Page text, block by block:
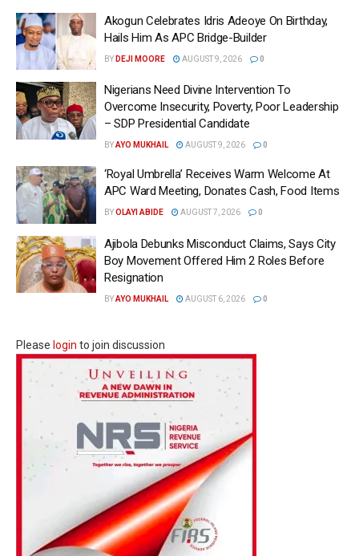
Akogun Celebrates Idris Adeoye On Birthday,
Hails Him As APC Bridge-Builder
BY DEJI MOORE AUGUST 9, 2026 0
Nigerians Need Divine Intervention To
Overcome Insecurity, Poverty, Poor Leadership
– SDP Presidential Candidate
BYAYO MUKHAIL AUGUST 9, 2026 0
‘Royal Umbrella’ Receives Warm Welcome At
APC Ward Meeting, Donates Cash, Food Items
BYOLAYI ABIDE AUGUST 7, 2026 0
Ajibola Debunks Misconduct Claims, Says City
Boy Movement Offered Him 2 Roles Before
Resignation
BYAYO MUKHAIL AUGUST 6, 2026 0
Please login to join discussion